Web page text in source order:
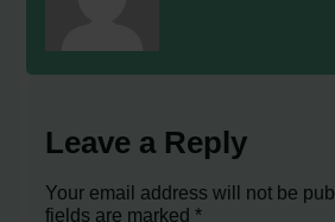
Leave a Reply
Your email address will not be
fields are marked*